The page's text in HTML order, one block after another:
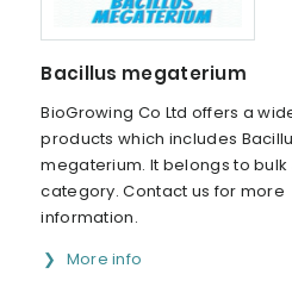
Bacillus megaterium
BioGrowing Co Ltd offers a
products which includes
megaterium. It belongs to bulk
category. Contact us for more
information.
More info